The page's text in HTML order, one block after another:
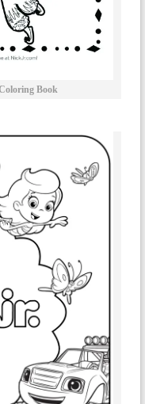
Book